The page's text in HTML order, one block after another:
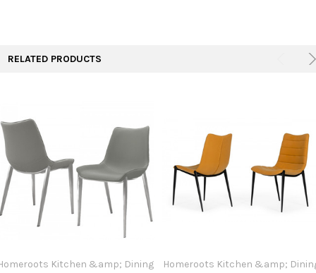
RELATED PRODUCTS
Kitchen &amp; Dining
Homeroots Kitchen &amp;